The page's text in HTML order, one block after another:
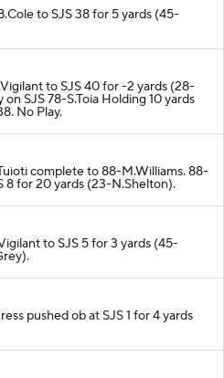
to SJS 38 for 5 yards (45-
to SJS 40 for -2 yards (28-
SJS 78-S.Toia Holding 10 yards
No Play.
complete to 88-M.Williams. 88-
8 for 20 yards (23-N.Shelton).
to SJS 5 for 3 yards (45-
pushed ob at SJS 1 for 4 yards